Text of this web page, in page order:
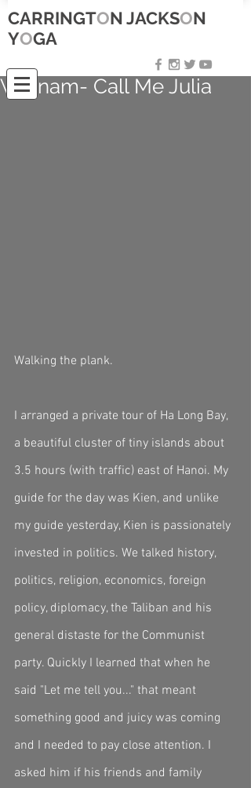
CARRINGTON JACKSON
YOGA
Vietnam- Call Me Julia
Walking the plank.
I arranged a private tour of Ha Long Bay,
a beautiful cluster of tiny islands about
3.5 hours (with traffic) east of Hanoi. My
guide for the day was Kien, and unlike
my guide yesterday, Kien is passionately
invested in politics. We talked history,
politics, religion, economics, foreign
policy, diplomacy, the Taliban and his
general distaste for the Communist
party. Quickly I learned that when he
said "Let me tell you..." that meant
something good and juicy was coming
and I needed to pay close attention. I
asked him if his friends and family